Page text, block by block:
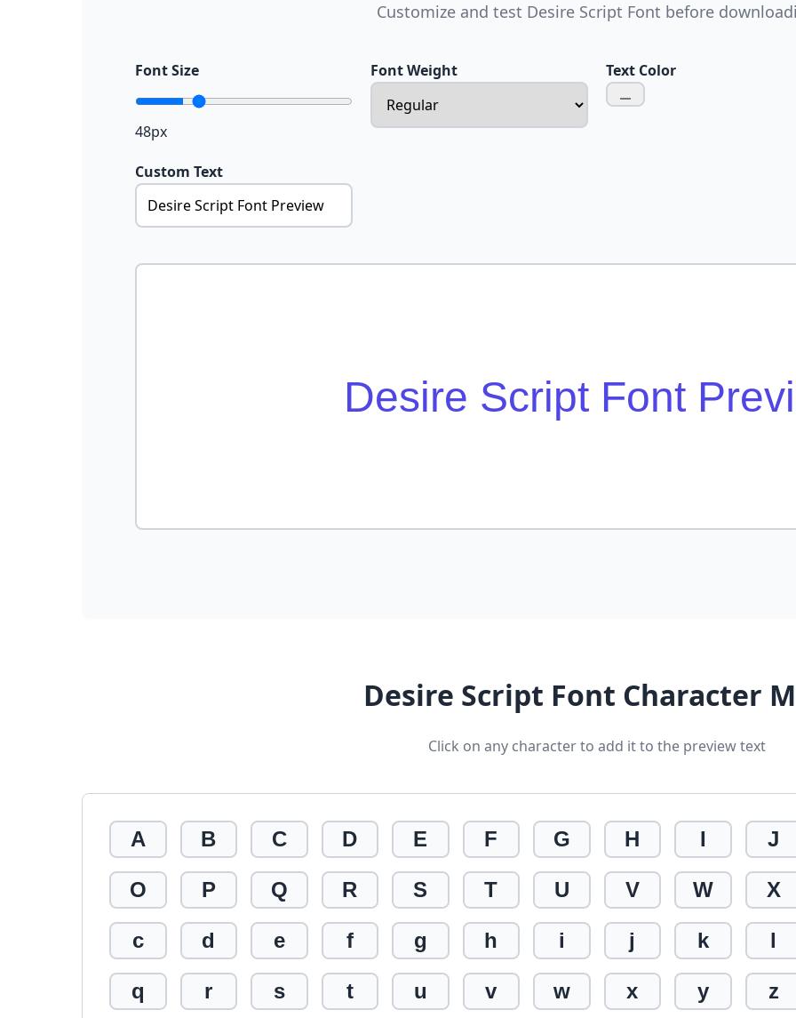
Customize and test Desire Script Font before
Font Size
48px
Font Weight Text Color
Custom Text
Desire Script Font
Desire Script Font Character
Click on any character to add it to the preview text
A B C D E F G H I J
O P Q R S T U V W X
c d e f g h i j k l
q r s t u v w x y z